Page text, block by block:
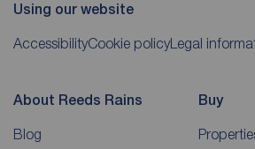
Using our website
AccessibilityCookie policyLegal
About Reeds Rains
Blog
Buy